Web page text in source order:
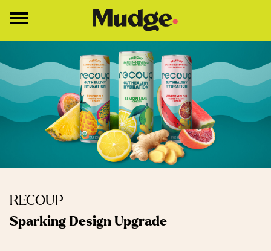
Work
Services
Core Services
Brand Strategy
Insights
RECOUP
Sparking Design Upgrade